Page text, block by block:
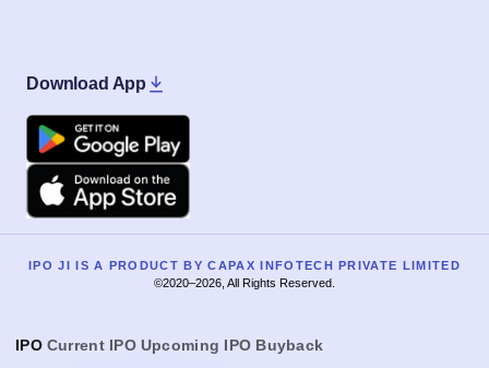
Download App
Google Play
Apple
IPO JI IS A PRODUCT BY CAPAX INFOTECH PRIVATE LIMITED
©2020–2026, All Rights Reserved.
IPO Current IPO Upcoming IPO Buyback